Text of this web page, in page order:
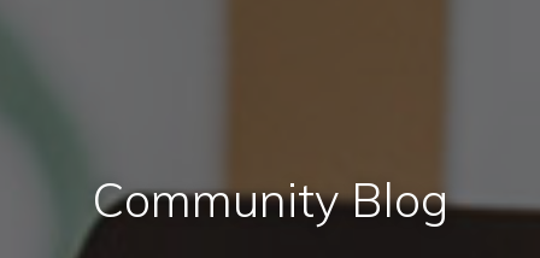
Community Blog